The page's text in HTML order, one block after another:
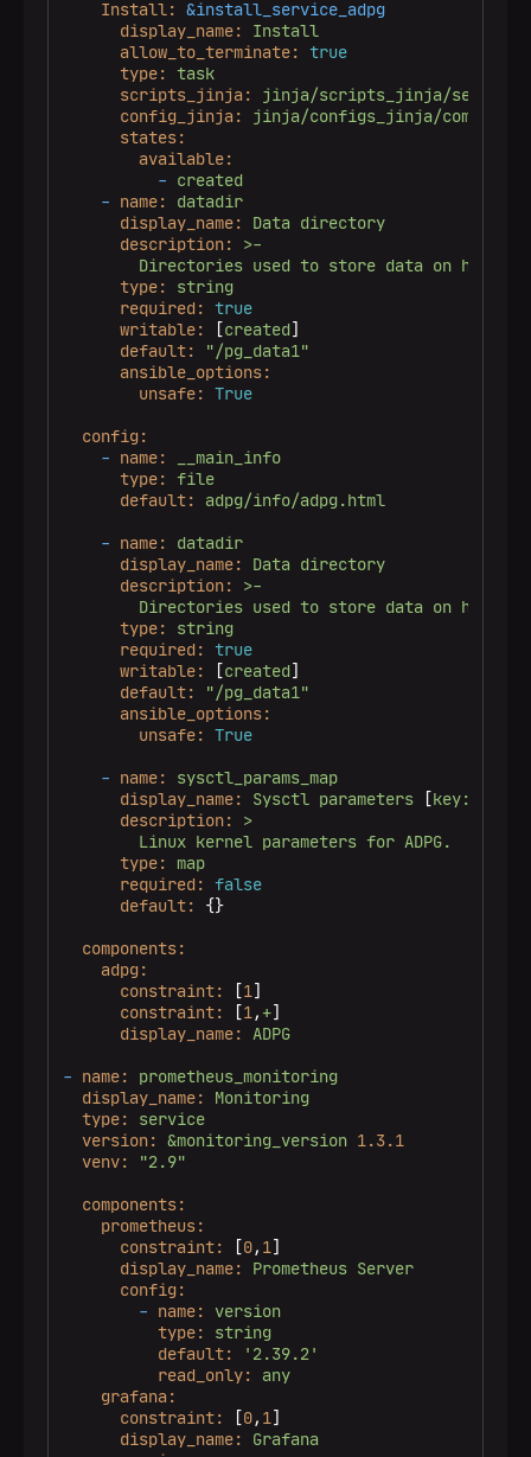
Install: &install_service_adpg
display_name:
Install
allow_to_terminate: true
type: task
scripts_jinja:
jinja/scripts_jinja/
config_jinja:
jinja/configs_jinja/common/
states:
available:
- created
- name:
datadir
display_name:
Data directory
description:
>-
type:
string
required: true
writable:
[created]
default:
"/pg_data1"
ansible_options:
unsafe: True
config:
- name:
__main_info
type: file
default:
adpg/info/adpg.html
- name:
datadir
display_name:
Data directory
description:
>-
type:
string
required: true
writable:
[created]
default:
"/pg_data1"
ansible_options:
unsafe: True
- name:
sysctl_params_map
display_name:
Sysctl parameters [key:value
description:
>
type:
map
required: false
default:
{}
components:
adpg:
constraint:
[1]
constraint:
[1, +]
display_name: ADPG
- name:
prometheus_monitoring
display_name:
Monitoring
type:
service
version: &monitoring_version 1.3.1
venv:
"2.9"
components:
prometheus:
constraint:
[0, 1]
display_name:
Prometheus Server
config:
- name:
version
type:
string
default:
'2.39.2'
read_only:
any
grafana:
constraint:
[0, 1]
display_name:
Grafana